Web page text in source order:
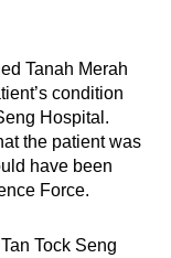
Tanah Merah
condition
Hospital.
the patient was
have been
Force.
Tock Seng